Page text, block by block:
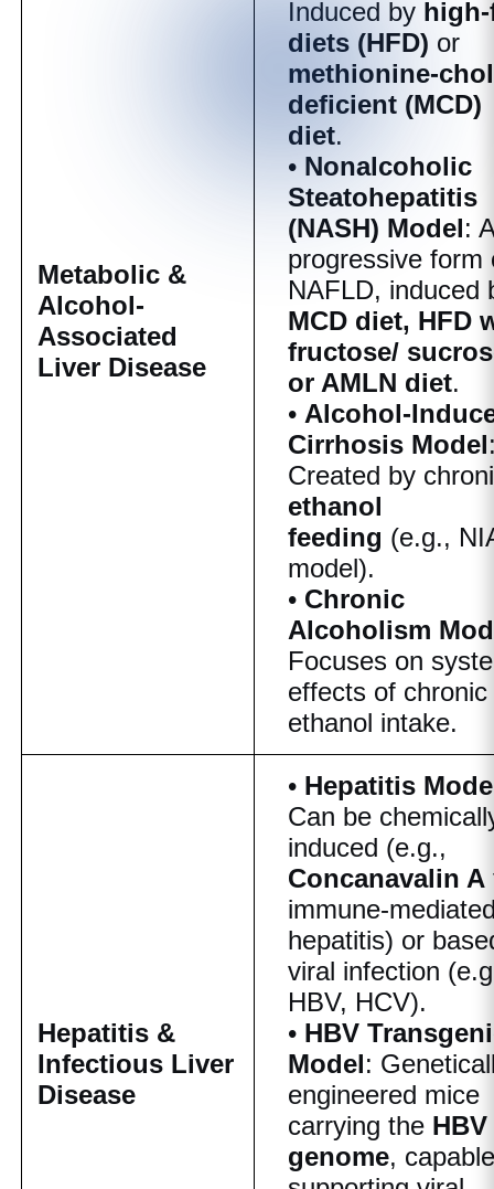
Metabolic &
Alcohol-
Associated
Liver Disease
Induced by
diets (HFD) or
methionine-
deficient (MCD)
diet.
• Nonalcoholic
Steatohepatitis
(NASH) Model:
progressive form
NAFLD, induced
MCD diet, HFD
fructose/
or AMLN diet.
• Alcohol-
Cirrhosis Model
Created by
ethanol
feeding (e.g.,
model).
• Chronic
Alcoholism
Focuses on
effects of chronic
ethanol intake.
Hepatitis &
Infectious Liver
Disease
• Hepatitis
Can be
induced (e.g.,
Concanavalin A
immune-
hepatitis) or
viral infection
HBV, HCV).
• HBV
Model:
engineered mice
carrying the HBV
genome,